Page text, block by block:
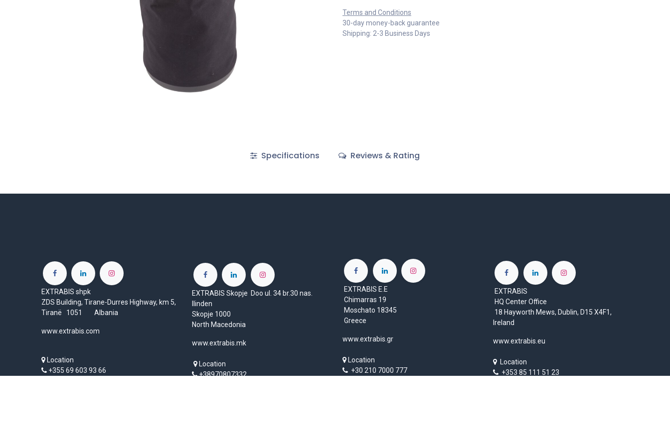
Terms and Conditions
30-day money-back guarantee
Shipping: 2-3 Business Days
Specifications Reviews & Rating
EXTRABIS shpk
ZDS Building, Tirane-Durres Highway, km 5,
Tiranë 1051 Albania
www.extrabis.com
Location
+355 69 603 93 66
EXTRABIS Skopje Doo ul. 34 br.30 nas.
Ilinden
Skopje 1000
North Macedonia
www.extrabis.mk
Location
+38970807332
EXTRABIS E.E
Chimarras 19
Moschato 18345
Greece
www.extrabis.gr
Location
+30 210 7000 777
EXTRABIS
HQ Center Office
18 Hayworth Mews, Dublin, D15 X4F1,
Ireland
www.extrabis.eu
Location
+353 85 111 51 23